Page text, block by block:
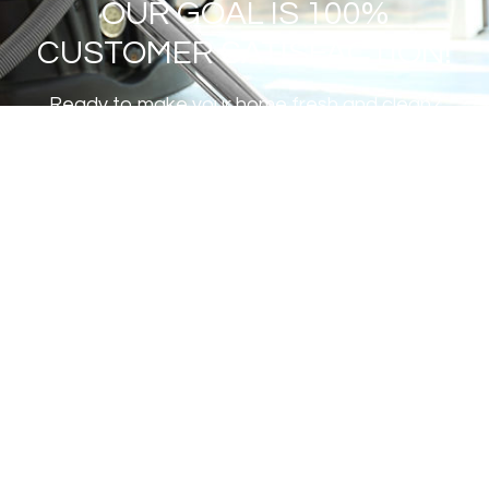
OUR GOAL IS 100%
CUSTOMER SATISFACTION!
Ready to make your home fresh and clean?